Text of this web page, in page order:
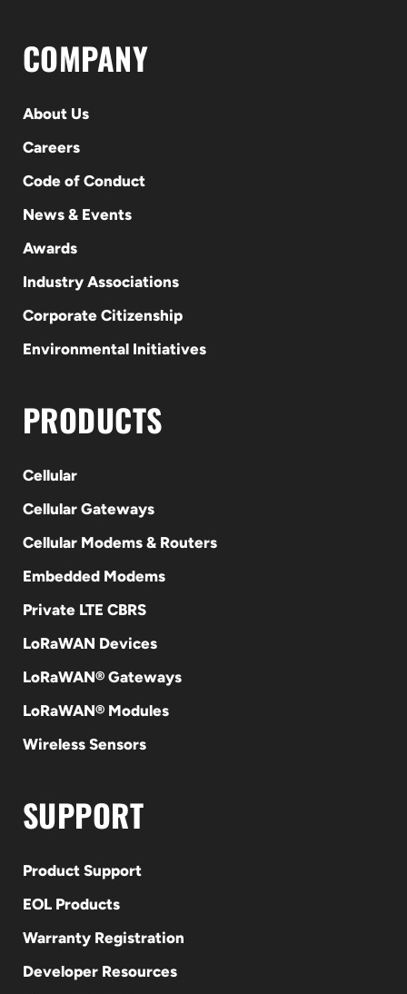
COMPANY
About Us
Careers
Code of Conduct
News & Events
Awards
Industry Associations
Corporate Citizenship
Environmental Initiatives
PRODUCTS
Cellular
Cellular Gateways
Cellular Modems & Routers
Embedded Modems
Private LTE CBRS
LoRaWAN Devices
LoRaWAN® Gateways
LoRaWAN® Modules
Wireless Sensors
SUPPORT
Product Support
EOL Products
Warranty Registration
Developer Resources